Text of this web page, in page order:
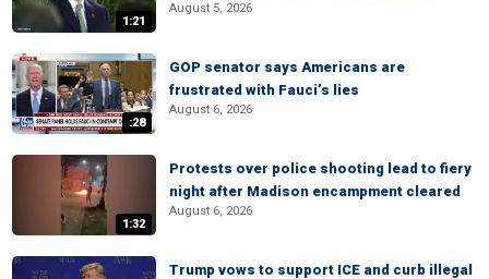
1:21
August 5, 2026
:28
GOP senator says Americans are
frustrated with Fauci’s lies
August 6, 2026
1:32
Protests over police shooting lead to fiery
night after Madison encampment cleared
August 6, 2026
Trump vows to support ICE and curb illegal